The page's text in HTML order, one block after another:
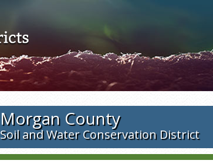
Morgan County
Soil and Water Conservation District